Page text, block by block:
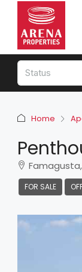
Status
Home
FOR SALE